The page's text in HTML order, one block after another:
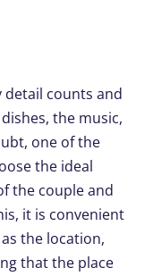
detail counts and
the music,
one of the
the ideal
the couple and
it is convenient
the location,
that the place